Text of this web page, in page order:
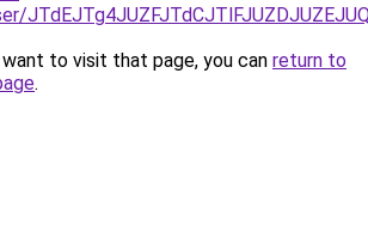
to visit that page, you can return to
.